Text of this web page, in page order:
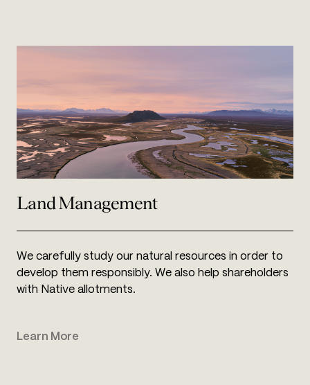
Land Management
We carefully study our natural resources in order to
develop them responsibly. We also help shareholders
with Native allotments.
Learn More